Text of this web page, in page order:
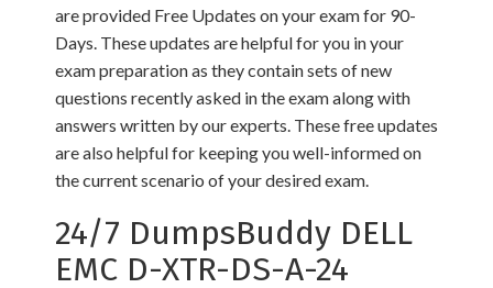
are provided Free Updates on your exam for 90-
Days. These updates are helpful for you in your
exam preparation as they contain sets of new
questions recently asked in the exam along with
answers written by our experts. These free updates
are also helpful for keeping you well-informed on
the current scenario of your desired exam.
24/7 DumpsBuddy DELL
EMC D-XTR-DS-A-24